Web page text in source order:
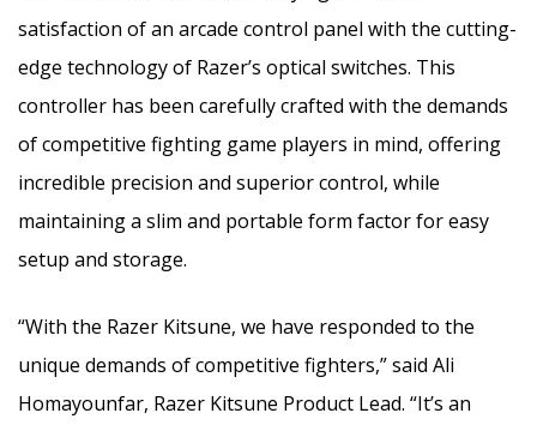
satisfaction of an arcade control panel with the cutting-
edge technology of Razer’s optical switches. This
controller has been carefully crafted with the demands
of competitive fighting game players in mind, offering
incredible precision and superior control, while
maintaining a slim and portable form factor for easy
setup and storage.
“With the Razer Kitsune, we have responded to the
unique demands of competitive fighters,” said Ali
Homayounfar, Razer Kitsune Product Lead. “It’s an